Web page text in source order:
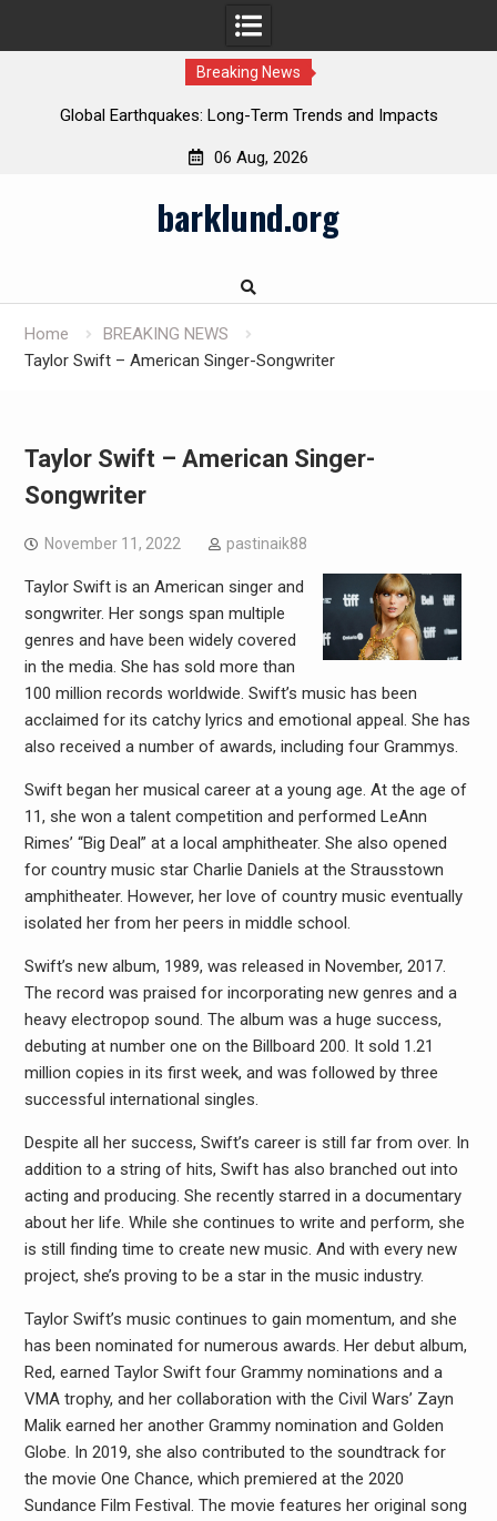
Breaking News
Global Earthquakes: Long-Term Trends and Impacts
06 Aug, 2026
barklund.org
Home
BREAKING NEWS
Taylor Swift – American Singer-Songwriter
Taylor Swift – American Singer-
Songwriter
November 11, 2022 pastinaik88
Taylor Swift is an American singer and
songwriter. Her songs span multiple
genres and have been widely covered
in the media. She has sold more than
100 million records worldwide. Swift’s music has been
acclaimed for its catchy lyrics and emotional appeal. She has
also received a number of awards, including four Grammys.
Swift began her musical career at a young age. At the age of
11, she won a talent competition and performed LeAnn
Rimes’ “Big Deal” at a local amphitheater. She also opened
for country music star Charlie Daniels at the Strausstown
amphitheater. However, her love of country music eventually
isolated her from her peers in middle school.
Swift’s new album, 1989, was released in November, 2017.
The record was praised for incorporating new genres and a
heavy electropop sound. The album was a huge success,
debuting at number one on the Billboard 200. It sold 1.21
million copies in its first week, and was followed by three
successful international singles.
Despite all her success, Swift’s career is still far from over. In
addition to a string of hits, Swift has also branched out into
acting and producing. She recently starred in a documentary
about her life. While she continues to write and perform, she
is still finding time to create new music. And with every new
project, she’s proving to be a star in the music industry.
Taylor Swift’s music continues to gain momentum, and she
has been nominated for numerous awards. Her debut album,
Red, earned Taylor Swift four Grammy nominations and a
VMA trophy, and her collaboration with the Civil Wars’ Zayn
Malik earned her another Grammy nomination and Golden
Globe. In 2019, she also contributed to the soundtrack for
the movie One Chance, which premiered at the 2020
Sundance Film Festival. The movie features her original song